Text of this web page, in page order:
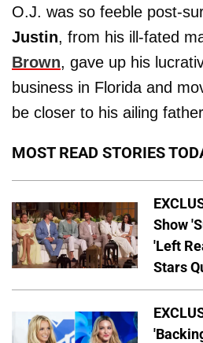
O.J. was so feeble post-
Justin, from his ill-fated
Brown, gave up his
business in Florida and
be closer to his ailing
MOST READ STORIES
Show
'Left
Stars